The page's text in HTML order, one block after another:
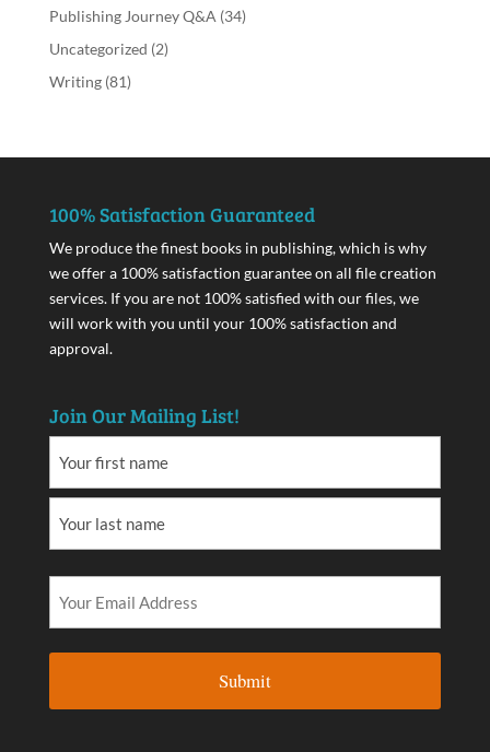
Publishing Journey Q&A (34)
Uncategorized (2)
Writing(81)
100% Satisfaction Guaranteed
We produce the finest books in publishing, which is why
we offer a 100% satisfaction guarantee on all file creation
services. If you are not 100% satisfied with our files, we
will work with you until your 100% satisfaction and
approval.
Join Our Mailing List!